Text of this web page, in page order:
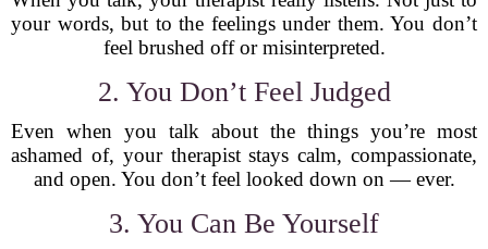
your words, but to the feelings under them. You don’t
feel brushed off or misinterpreted.
2. You Don’t Feel Judged
Even when you talk about the things you’re most
ashamed of, your therapist stays calm, compassionate,
and open. You don’t feel looked down on — ever.
3. You Can Be Yourself